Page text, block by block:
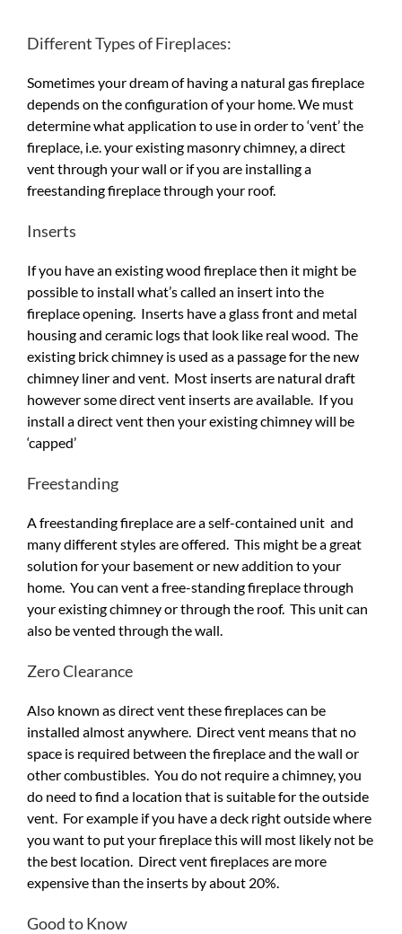
Different Types of Fireplaces:
Sometimes your dream of having a natural gas fireplace
depends on the configuration of your home. We must
determine what application to use in order to ‘vent’ the
fireplace, i.e. your existing masonry chimney, a direct
vent through your wall or if you are installing a
freestanding fireplace through your roof.
Inserts
If you have an existing wood fireplace then it might be
possible to install what’s called an insert into the
fireplace opening. Inserts have a glass front and metal
housing and ceramic logs that look like real wood. The
existing brick chimney is used as a passage for the new
chimney liner and vent. Most inserts are natural draft
however some direct vent inserts are available. If you
install a direct vent then your existing chimney will be
‘capped’
Freestanding
A freestanding fireplace are a self-contained unit and
many different styles are offered. This might be a great
solution for your basement or new addition to your
home. You can vent a free-standing fireplace through
your existing chimney or through the roof. This unit can
also be vented through the wall.
Zero Clearance
Also known as direct vent these fireplaces can be
installed almost anywhere. Direct vent means that no
space is required between the fireplace and the wall or
other combustibles. You do not require a chimney, you
do need to find a location that is suitable for the outside
vent. For example if you have a deck right outside where
you want to put your fireplace this will most likely not be
the best location. Direct vent fireplaces are more
expensive than the inserts by about 20%.
Good to Know